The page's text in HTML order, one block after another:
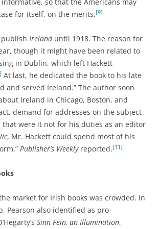
for itself, on the merits.[9]
Irelanduntil 1918. The reason for
though it might have been related to
in Dublin, which left Hackett
At last, he dedicated the book to his late
and served Ireland.” The author soon
Ireland in Chicago, Boston, and
demand for addresses on the subject
that were it not for his duties as an editor
, Mr. Hackett could spend most of his
Publisher’s Weeklyreported.[11]
market for Irish books was crowded. In
Pearson also identified as pro-
Sinn Fein, an Illumination,